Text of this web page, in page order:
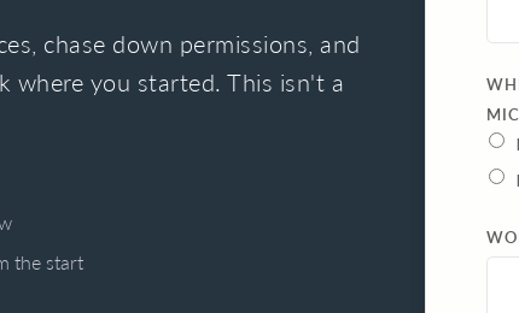
chase down permissions, and
where you started. This isn't a
the start